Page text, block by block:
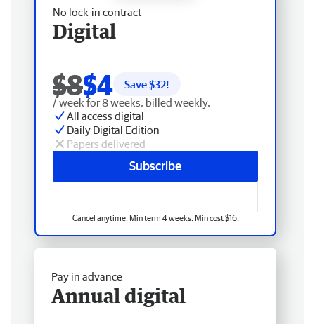
No lock-in contract
Digital
$8$4 Save $32!
/ week for 8 weeks, billed weekly.
All access digital
Daily Digital Edition
Papers delivered
Subscribe
Cancel anytime. Min term 4 weeks. Min cost $16.
Pay in advance
Annual digital